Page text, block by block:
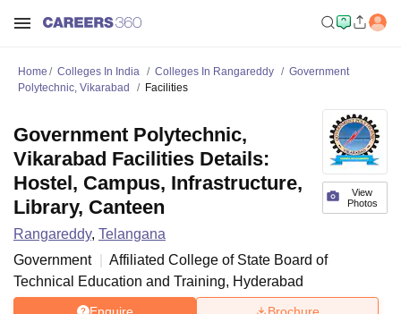
Home Colleges In India Colleges In Rangareddy
Government
Polytechnic, Vikarabad
Facilities
View
Photos
Government Polytechnic,
Vikarabad Facilities Details:
Hostel, Campus, Infrastructure,
Library, Canteen
Rangareddy, Telangana
Government
Affiliated College of State Board of
Technical Education and Training, Hyderabad
Enquire Brochure